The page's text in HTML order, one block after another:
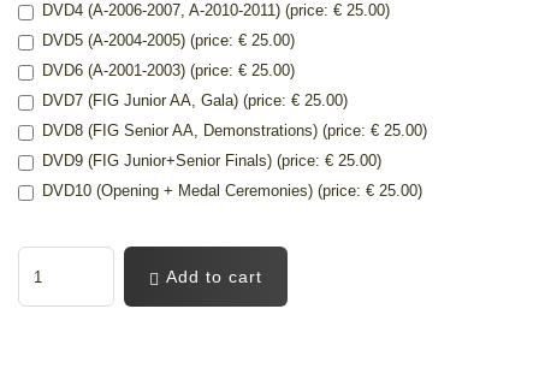
DVD4 (A-2006-2007, A-2010-2011) (price: € 25.00)
DVD5 (A-2004-2005) (price: € 25.00)
DVD6 (A-2001-2003) (price: € 25.00)
DVD7 (FIG Junior AA, Gala) (price: € 25.00)
DVD8 (FIG Senior AA, Demonstrations) (price: € 25.00)
DVD9 (FIG Junior+Senior Finals) (price: € 25.00)
DVD10 (Opening + Medal Ceremonies) (price: € 25.00)
Add to cart